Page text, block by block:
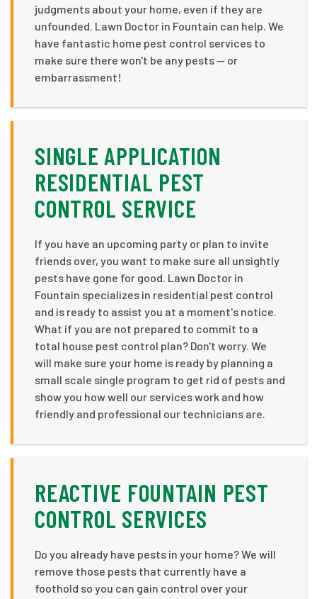
judgments about your home, even if they are
unfounded. Lawn Doctor in Fountain can help. We
have fantastic home pest control services to
make sure there won't be any pests — or
embarrassment!
SINGLE APPLICATION
RESIDENTIAL PEST
CONTROL SERVICE
If you have an upcoming party or plan to invite
friends over, you want to make sure all unsightly
pests have gone for good. Lawn Doctor in
Fountain specializes in residential pest control
and is ready to assist you at a moment's notice.
What if you are not prepared to commit to a
total house pest control plan? Don't worry. We
will make sure your home is ready by planning a
small scale single program to get rid of pests and
show you how well our services work and how
friendly and professional our technicians are.
REACTIVE FOUNTAIN PEST
CONTROL SERVICES
Do you already have pests in your home? We will
remove those pests that currently have a
foothold so you can gain control over your